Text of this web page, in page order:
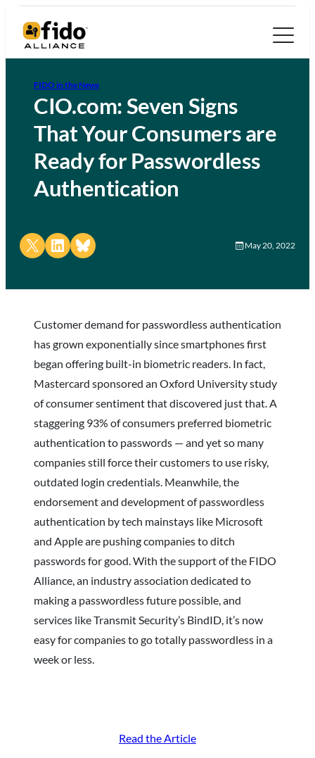
FIDO in the News
CIO.com: Seven Signs
That Your Consumers are
Ready for Passwordless
Authentication
Share on X Share on LinkedIn
Share on Bluesky May 20, 2022
Customer demand for passwordless authentication
has grown exponentially since smartphones first
began offering built-in biometric readers. In fact,
Mastercard sponsored an Oxford University study
of consumer sentiment that discovered just that. A
staggering 93% of consumers preferred biometric
authentication to passwords — and yet so many
companies still force their customers to use risky,
outdated login credentials. Meanwhile, the
endorsement and development of passwordless
authentication by tech mainstays like Microsoft
and Apple are pushing companies to ditch
passwords for good. With the support of the FIDO
Alliance, an industry association dedicated to
making a passwordless future possible, and
services like Transmit Security’s BindID, it’s now
easy for companies to go totally passwordless in a
week or less.
Read the Article